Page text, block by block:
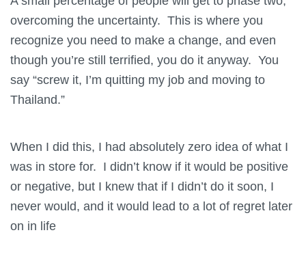
overcoming the uncertainty. This is where you
recognize you need to make a change, and even
though you’re still terrified, you do it anyway. You
say “screw it, I’m quitting my job and moving to
Thailand.”
When I did this, I had absolutely zero idea of what I
was in store for. I didn’t know if it would be positive
or negative, but I knew that if I didn’t do it soon, I
never would, and it would lead to a lot of regret later
on in life